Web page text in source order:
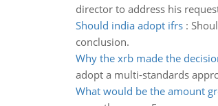
director to address his
Should india adopt ifrs:
conclusion.
Why the xrb made the
adopt a multi-standards
What would be the amount